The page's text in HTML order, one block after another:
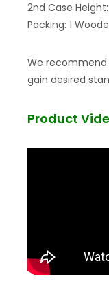
2nd Case
Packing: 1
We recommend
gain desired
Product